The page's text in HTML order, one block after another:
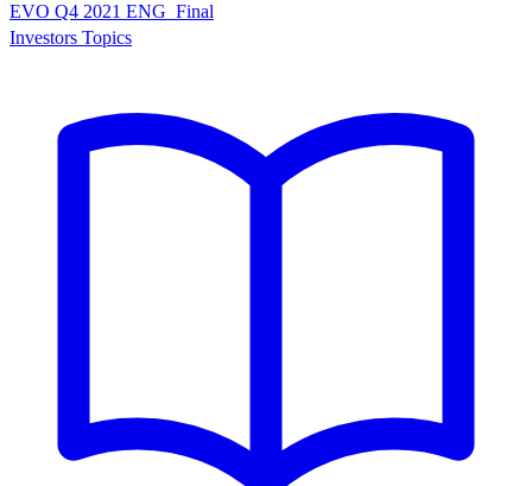
EVO Q4 2021 ENG_Final
Investors Topics